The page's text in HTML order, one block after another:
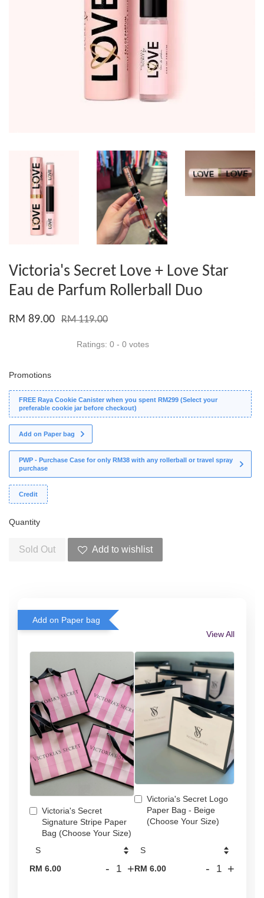
Victoria's Secret Love + Love Star
Eau de Parfum Rollerball Duo
RM 89.00 RM 119.00
Ratings: 0 - 0 votes
Promotions
FREE Raya Cookie Canister when you spent RM299 (Select your
preferable cookie jar before checkout)
Add on Paper bag
PWP - Purchase Case for only RM38 with any rollerball or travel spray
purchase
Credit
Quantity
Sold Out Add to wishlist
Add on Paper bag
View All
Victoria's Secret
Signature Stripe Paper
Bag (Choose Your Size)
RM 6.00 - +
Victoria's Secret Logo
Paper Bag - Beige
(Choose Your Size)
RM 6.00 - +